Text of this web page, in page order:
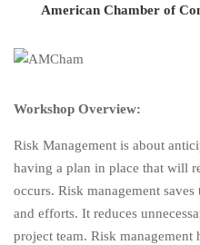
American Chamber of
Workshop Overview:
Risk Management is about
having a plan in place that will
occurs. Risk management
and efforts. It reduces
project team. Risk management